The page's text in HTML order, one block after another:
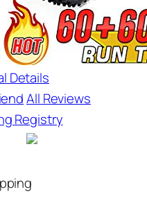
Details
All Reviews
Registry